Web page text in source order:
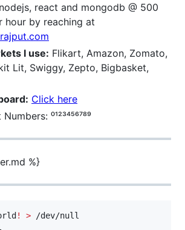
react and mongodb @ 500
hour by reaching at
I use: Flikart, Amazon, Zomato,
Lit, Swiggy, Zepto, Bigbasket,
Click here
⁰¹²³⁴⁵⁶⁷⁸⁹
%}
! > /dev/null